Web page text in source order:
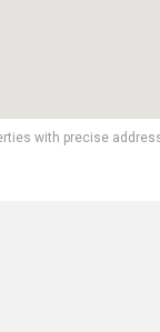
with precise